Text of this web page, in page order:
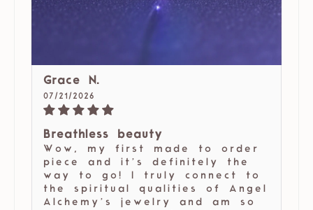
Grace N.
07/21/2026
Breathless beauty
Wow, my first made to order
piece and it’s definitely the
way to go! I truly connect to
the spiritual qualities of Angel
Alchemy’s jewelry and am so